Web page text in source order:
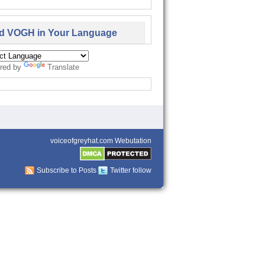
VOGH in Your Language
by Translate
voiceofgreyhat.com Webutation
Subscribe to Posts Twitter follow